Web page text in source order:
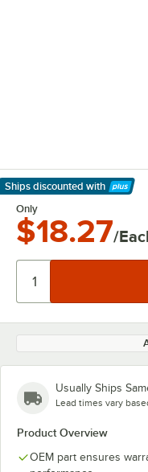
Ships discounted with
Learn More
Only
$18.27/
Usually Ships
Lead times vary
Product Overview
OEM part ensures